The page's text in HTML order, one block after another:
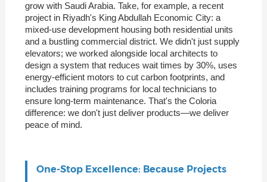
grow with Saudi Arabia. Take, for example, a recent
project in Riyadh's King Abdullah Economic City: a
mixed-use development housing both residential units
and a bustling commercial district. We didn't just supply
elevators; we worked alongside local architects to
design a system that reduces wait times by 30%, uses
energy-efficient motors to cut carbon footprints, and
includes training programs for local technicians to
ensure long-term maintenance. That's the Coloria
difference: we don't just deliver products—we deliver
peace of mind.
One-Stop Excellence: Because Projects